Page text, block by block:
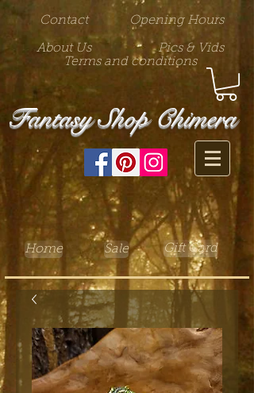
Contact Opening Hours
About Us
Pics & Vids
Terms and conditions
Fantasy Shop Chimera
Home Sale Gift Card